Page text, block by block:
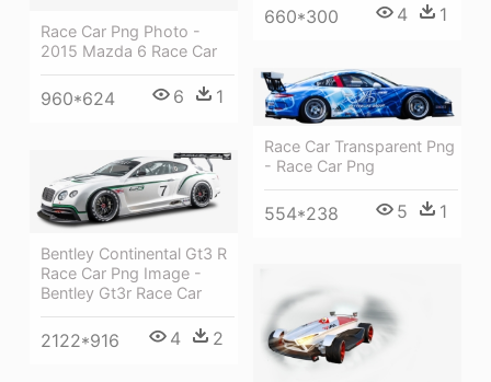
660*300 4 1
Race Car Png Photo -
2015 Mazda 6 Race Car
960*624 6 1
Race Car Transparent Png
- Race Car Png
554*238 5 1
Bentley Continental Gt3 R
Race Car Png Image -
Bentley Gt3r Race Car
2122*916 4 2